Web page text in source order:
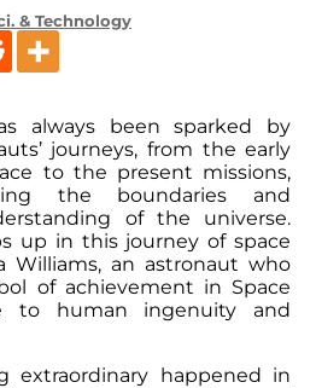
& Technology
always been sparked by
journeys, from the early
to the present missions,
the boundaries and
of the universe.
up in this journey of space
Williams, an astronaut who
of achievement in Space
to human ingenuity and
extraordinary happened in